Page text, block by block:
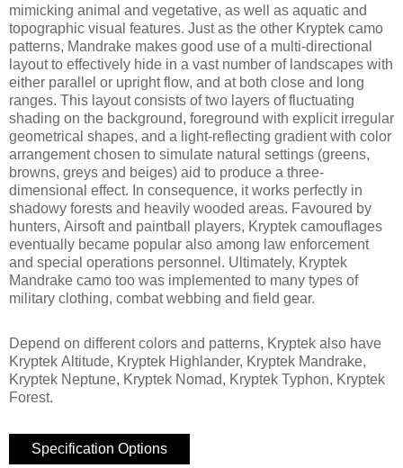
mimicking animal and vegetative, as well as aquatic and
topographic visual features. Just as the other Kryptek camo
patterns, Mandrake makes good use of a multi-directional
layout to effectively hide in a vast number of landscapes with
either parallel or upright flow, and at both close and long
ranges. This layout consists of two layers of fluctuating
shading on the background, foreground with explicit irregular
geometrical shapes, and a light-reflecting gradient with color
arrangement chosen to simulate natural settings (greens,
browns, greys and beiges) aid to produce a three-
dimensional effect. In consequence, it works perfectly in
shadowy forests and heavily wooded areas. Favoured by
hunters, Airsoft and paintball players, Kryptek camouflages
eventually became popular also among law enforcement
and special operations personnel. Ultimately, Kryptek
Mandrake camo too was implemented to many types of
military clothing, combat webbing and field gear.
Depend on different colors and patterns, Kryptek also have
Kryptek Altitude, Kryptek Highlander, Kryptek Mandrake,
Kryptek Neptune, Kryptek Nomad, Kryptek Typhon, Kryptek
Forest.
Specification Options